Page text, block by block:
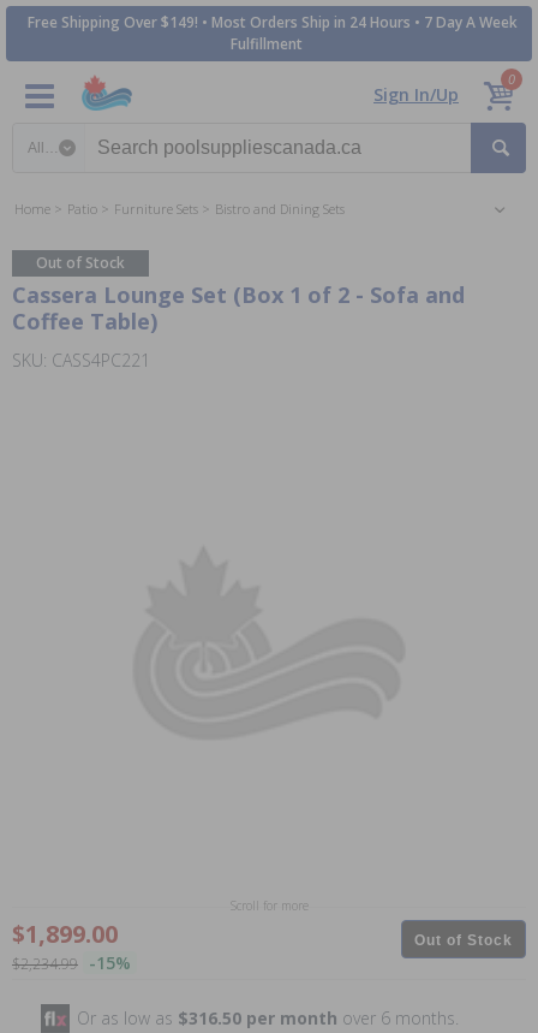
Free Shipping Over $149! • Most Orders Ship in 24 Hours • 7 Day A Week
Fulfillment
Sign In/Up
0
Home Patio Furniture Sets Bistro and Dining Sets
Out of Stock
Cassera Lounge Set (Box 1 of 2 - Sofa and
Coffee Table)
SKU: CASS4PC221
Scroll for more
$1,899.00
$2,234.99 -15%
Out of Stock
Or as low as $316.50 per month over 6 months.